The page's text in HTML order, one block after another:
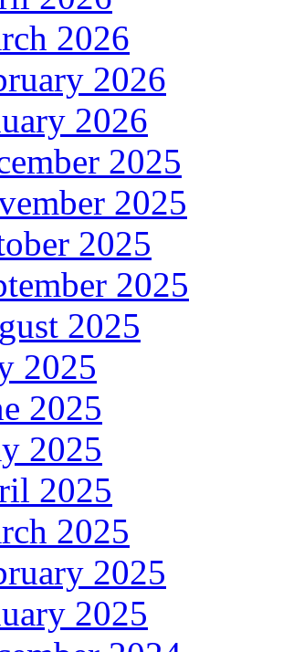
2026
2026
2026
2025
2025
2025
2025
2025
2025
2025
2025
2025
2025
2025
2025